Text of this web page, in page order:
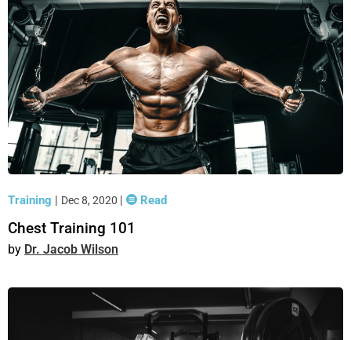
Training | Dec 8, 2020 | Read
Chest Training 101
Dr. Jacob Wilson